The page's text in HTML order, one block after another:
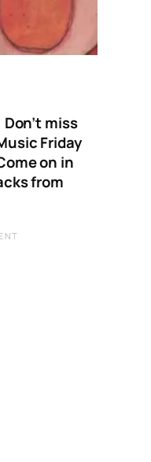
miss
Friday
on in
from